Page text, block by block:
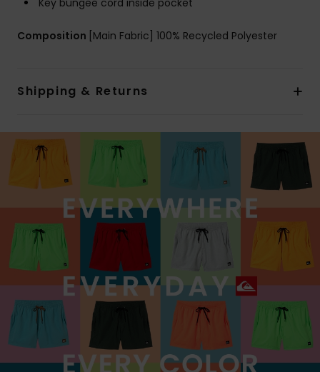
Composition [Main Fabric] 100% Recycled Polyester
Shipping & Returns